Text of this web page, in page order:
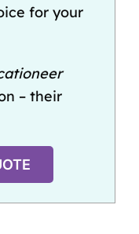
for your
– their